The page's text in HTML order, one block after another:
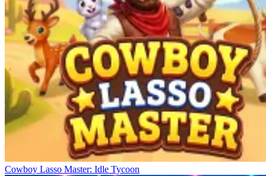
Cowboy Lasso Master: Idle Tycoon